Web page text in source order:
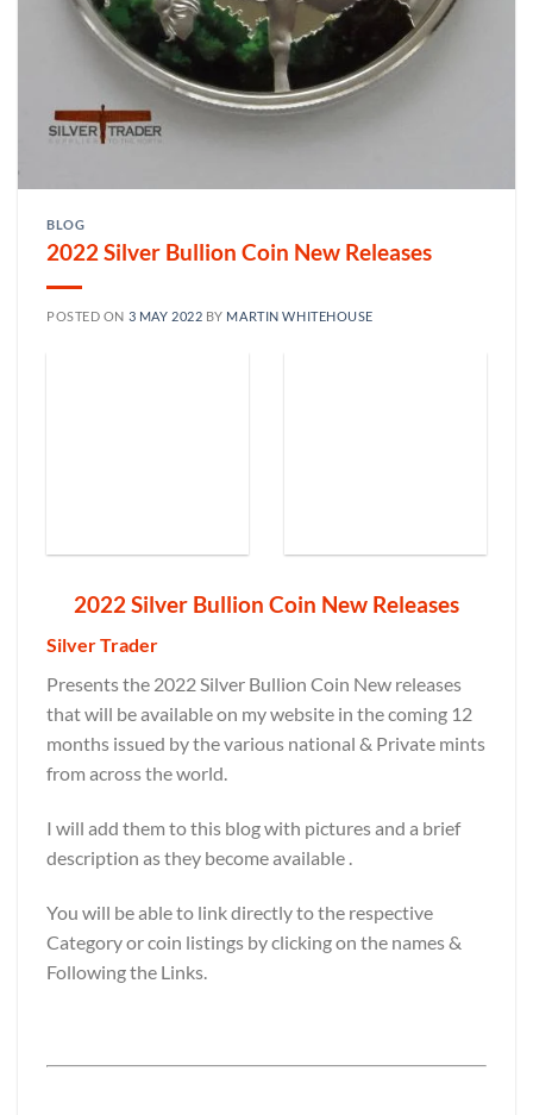
BLOG
2022 Silver Bullion Coin New Releases
POSTED ON 3 MAY 2022 BY MARTIN WHITEHOUSE
2022 Silver Bullion Coin New Releases
Silver Trader
Presents the 2022 Silver Bullion Coin New releases
that will be available on my website in the coming 12
months issued by the various national & Private mints
from across the world.
I will add them to this blog with pictures and a brief
description as they become available .
You will be able to link directly to the respective
Category or coin listings by clicking on the names &
Following the Links.